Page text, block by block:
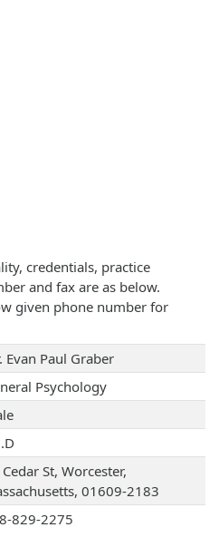
credentials, practice
and fax are as below.
given phone number for
Evan Paul Graber
Psychology
St, Worcester,
01609-2183
829-2275